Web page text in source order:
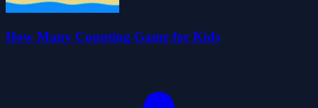
How Many Counting Game for Kids